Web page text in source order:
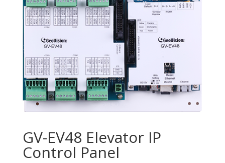
GV-EV48 Elevator IP
Control Panel